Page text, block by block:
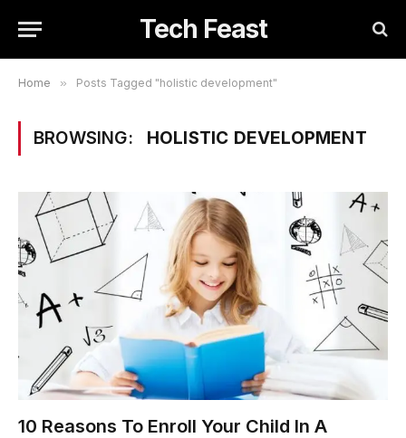
Tech Feast
Home » Posts Tagged "holistic development"
BROWSING: HOLISTIC DEVELOPMENT
10 Reasons To Enroll Your Child In A